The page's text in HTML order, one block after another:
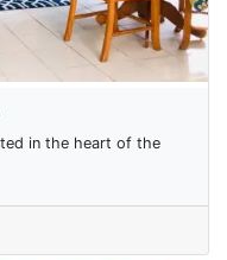
in the heart of the